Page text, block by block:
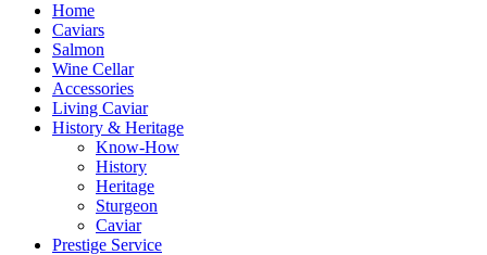
Home
Caviars
Salmon
Wine Cellar
Accessories
Living Caviar
History & Heritage
Know-How
History
Heritage
Sturgeon
Caviar
Prestige Service